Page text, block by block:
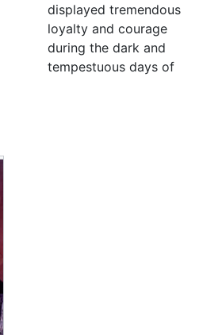
displayed tremendous
loyalty and courage
during the dark and
tempestuous days of